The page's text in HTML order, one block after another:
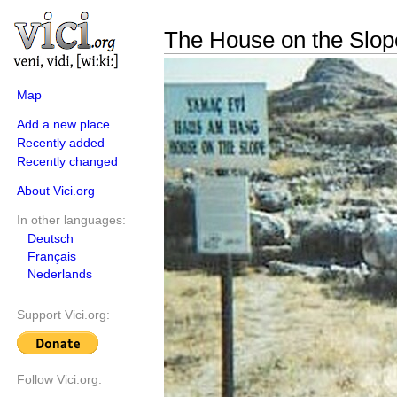
Map
Add a new place
Recently added
Recently changed
About Vici.org
In other languages:
Deutsch
Français
Nederlands
Support Vici.org:
Follow Vici.org:
The House on the